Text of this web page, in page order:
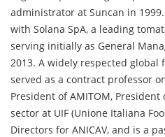
administrator at Suncan in
with Solana SpA, a leading
serving initially as General
2013. A widely respected global
served as a contract professor
President of AMITOM,
sector at UIF (Unione Italiana
Directors for ANICAV, and is a